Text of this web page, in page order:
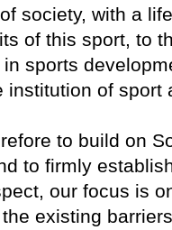
society, with a
of this sport, to
sports
institution of sport
to build on
to firmly
our focus is
existing